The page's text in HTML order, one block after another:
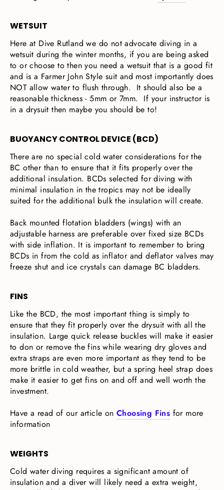
WETSUIT
Here at Dive Rutland we do not advocate diving in a
wetsuit during the winter months, if you are being asked
to or choose to then you need a wetsuit that is a good fit
and is a Farmer John Style suit and most importantly does
NOT allow water to flush through. It should also be a
reasonable thickness - 5mm or 7mm. If your instructor is
in a drysuit then maybe you should be to!
BUOYANCY CONTROL DEVICE (BCD)
There are no special cold water considerations for the
BC other than to ensure that it fits properly over the
additional insulation. BCDs selected for diving with
minimal insulation in the tropics may not be ideally
suited for the additional bulk the insulation will create.
Back mounted flotation bladders (wings) with an
adjustable harness are preferable over fixed size BCDs
with side inflation. It is important to remember to bring
BCDs in from the cold as inflator and deflator valves may
freeze shut and ice crystals can damage BC bladders.
FINS
Like the BCD, the most important thing is simply to
ensure that they fit properly over the drysuit with all the
insulation. Large quick release buckles will make it easier
to don or remove the fins while wearing dry gloves and
extra straps are even more important as they tend to be
more brittle in cold weather, but a spring heel strap does
make it easier to get fins on and off and well worth the
investment.
Have a read of our article on Choosing Fins for more
information
WEIGHTS
Cold water diving requires a significant amount of
insulation and a diver will likely need a extra weight,